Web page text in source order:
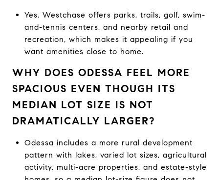
Yes. Westchase offers parks, trails, golf, swim-
and-tennis centers, and nearby retail and
recreation, which makes it appealing if you
want amenities close to home.
WHY DOES ODESSA FEEL MORE
SPACIOUS EVEN THOUGH ITS
MEDIAN LOT SIZE IS NOT
DRAMATICALLY LARGER?
Odessa includes a more rural development
pattern with lakes, varied lot sizes, agricultural
activity, multi-acre properties, and estate-style